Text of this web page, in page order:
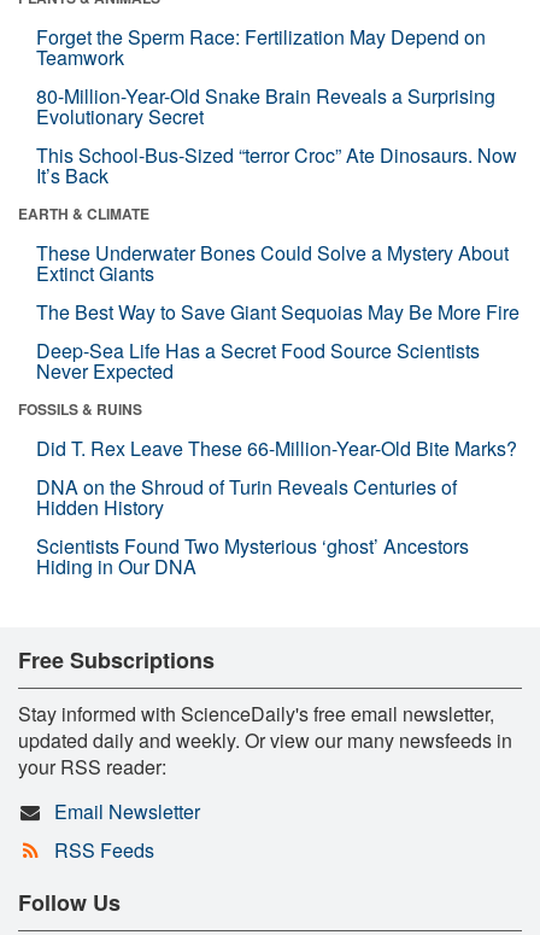
Forget the Sperm Race: Fertilization May Depend on
Teamwork
80-Million-Year-Old Snake Brain Reveals a Surprising
Evolutionary Secret
This School-Bus-Sized “terror Croc” Ate Dinosaurs. Now
It’s Back
EARTH & CLIMATE
These Underwater Bones Could Solve a Mystery About
Extinct Giants
The Best Way to Save Giant Sequoias May Be More Fire
Deep-Sea Life Has a Secret Food Source Scientists
Never Expected
FOSSILS & RUINS
Did T. Rex Leave These 66-Million-Year-Old Bite Marks?
DNA on the Shroud of Turin Reveals Centuries of
Hidden History
Scientists Found Two Mysterious ‘ghost’ Ancestors
Hiding in Our DNA
Free Subscriptions
Stay informed with ScienceDaily's free email newsletter,
updated daily and weekly. Or view our many newsfeeds in
your RSS reader:
Email Newsletter
RSS Feeds
Follow Us